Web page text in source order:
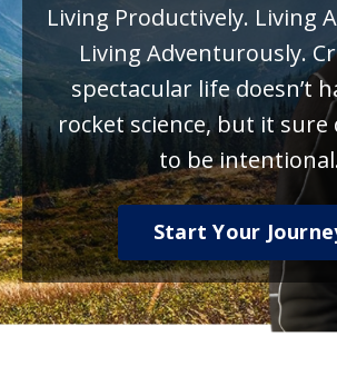
Living Productively. Living
Living Adventurously.
spectacular life doesn’t
rocket science, but it sure
to be
Start Your